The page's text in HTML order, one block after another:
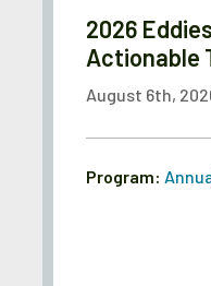
2026
Actionable
August 6th,
Program: